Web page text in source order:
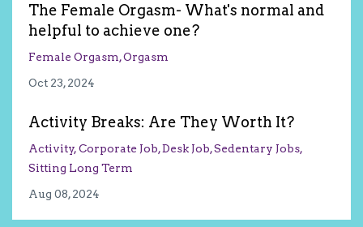
The Female Orgasm- What's normal and
helpful to achieve one?
Female Orgasm Orgasm
Oct 23, 2024
Activity Breaks: Are They Worth It?
Activity Corporate Job Desk Job Sedentary Jobs
Sitting Long Term
Aug 08, 2024